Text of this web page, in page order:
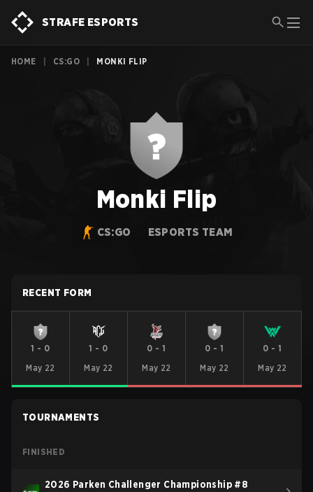
STRAFE ESPORTS
HOME CS:GO MONKI FLIP
Monki Flip
CS:GO ESPORTS TEAM
RECENT FORM
1 - 0
May 22
1 - 0
May 22
0 -1
May 22
0 -1
May 22
0 -1
May 22
TOURNAMENTS
FINISHED
2026 Parken Challenger Championship #8